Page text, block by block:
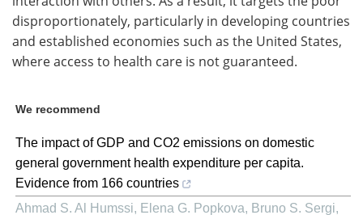
disproportionately, particularly in developing countries
and established economies such as the United States,
where access to health care is not guaranteed.
We recommend
The impact of GDP and CO2 emissions on domestic
general government health expenditure per capita.
Evidence from 166 countries
Ahmad S. Al Humssi, Elena G. Popkova, Bruno S. Sergi,